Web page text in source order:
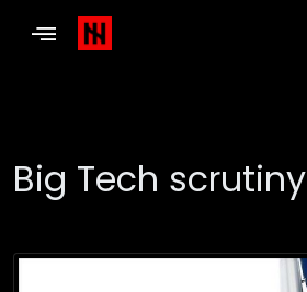
Big Tech scrutiny